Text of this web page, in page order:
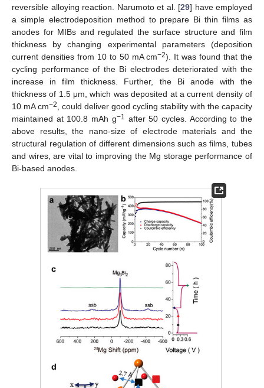
reversible alloying reaction. Narumoto et al. [29] have employed
a simple electrodeposition method to prepare Bi thin films as
anodes for MIBs and regulated the surface structure and film
thickness by changing experimental parameters (deposition
current densities from 10 to 50 mA cm−2). It was found that the
cycling performance of the Bi electrodes deteriorated with the
increase in film thickness. Further, the Bi anode with the
thickness of 1.5 μm, which was deposited at a current density of
10 mA cm−2
, could deliver good cycling stability with the capacity
maintained at 100.8 mAh g−1 after 50 cycles. According to the
above results, the nano-size of electrode materials and the
structural regulation of different dimensions such as films, tubes
and wires, are vital to improving the Mg storage performance of
Bi-based anodes.